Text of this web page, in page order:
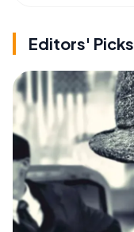
Editors' Picks